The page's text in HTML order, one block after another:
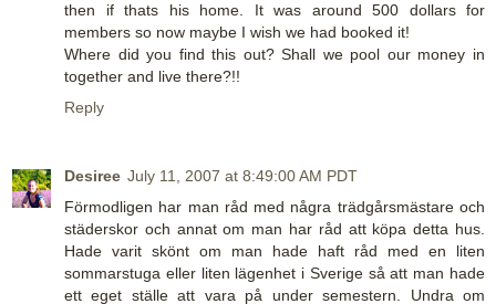
then if thats his home. It was around 500 dollars for
members so now maybe I wish we had booked it!
Where did you find this out? Shall we pool our money in
together and live there?!!
Reply
Desiree July 11, 2007 at 8:49:00 AM PDT
Förmodligen har man råd med några trädgårsmästare och
städerskor och annat om man har råd att köpa detta hus.
Hade varit skönt om man hade haft råd med en liten
sommarstuga eller liten lägenhet i Sverige så att man hade
ett eget ställe att vara på under semestern. Undra om